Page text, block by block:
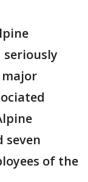
seriously
seven
of the